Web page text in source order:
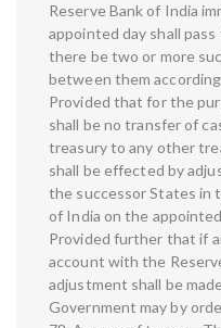
Reserve Bank of India
appointed day shall
there be two or more
between them
Provided that for the
shall be no transfer of
treasury to any other
shall be effected by
the successor States in
of India on the
Provided further that if
account with the
adjustment shall be
Government may by